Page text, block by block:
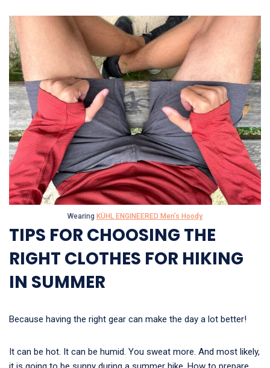
Wearing KÜHL ENGINEERED Men’s Hoody
TIPS FOR CHOOSING THE
RIGHT CLOTHES FOR HIKING
IN SUMMER
Because having the right gear can make the day a lot better!
It can be hot. It can be humid. You sweat more. And most likely,